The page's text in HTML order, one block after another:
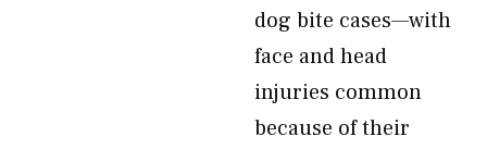
dog bite cases—with
face and head
injuries common
because of their